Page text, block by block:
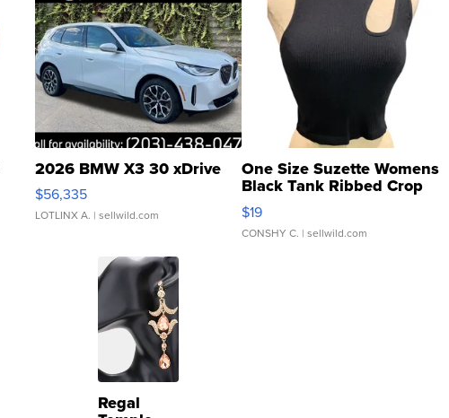
2026 BMW X3 30 xDrive
$56,335
LOTLINX A. | sellwild.com
One Size Suzette Womens
Black Tank Ribbed Crop
Asymmetrical ...
$19
CONSHY C. | sellwild.com
Regal